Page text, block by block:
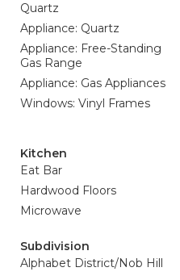
Quartz
Appliance: Quartz
Appliance: Free-Standing
Gas Range
Appliance: Gas Appliances
Windows: Vinyl Frames
Kitchen
Eat Bar
Hardwood Floors
Microwave
Subdivision
Alphabet District/Nob Hill